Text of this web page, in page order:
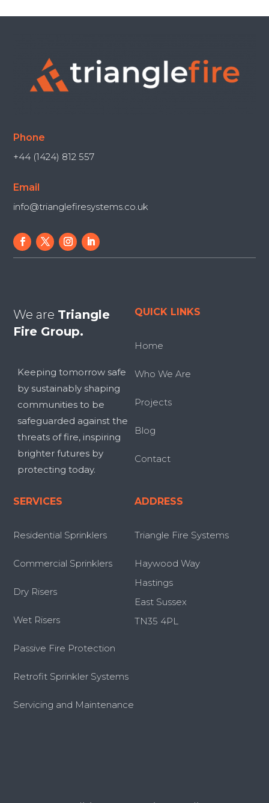
Phone
+44 (1424) 812 557
Email
info@trianglefiresystems.co.uk
We are Triangle
Fire Group.
Keeping tomorrow safe
by sustainably shaping
communities to be
safeguarded against the
threats of fire, inspiring
brighter futures by
protecting today.
QUICK LINKS
Home
Who We Are
Projects
Blog
Contact
SERVICES
Residential Sprinklers
Commercial Sprinklers
Dry Risers
Wet Risers
Passive Fire Protection
Retrofit Sprinkler Systems
Servicing and Maintenance
ADDRESS
Triangle Fire Systems
Haywood Way
Hastings
East Sussex
TN35 4PL